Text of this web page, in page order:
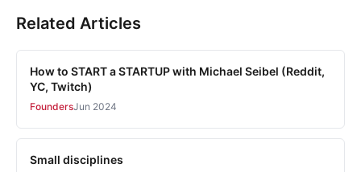
Related Articles
How to START a STARTUP with Michael Seibel (Reddit,
YC, Twitch)
FoundersJun 2024
Small disciplines